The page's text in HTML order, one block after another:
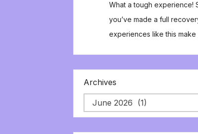
What a tough experience!
you’ve made a full
experiences like this make
Archives